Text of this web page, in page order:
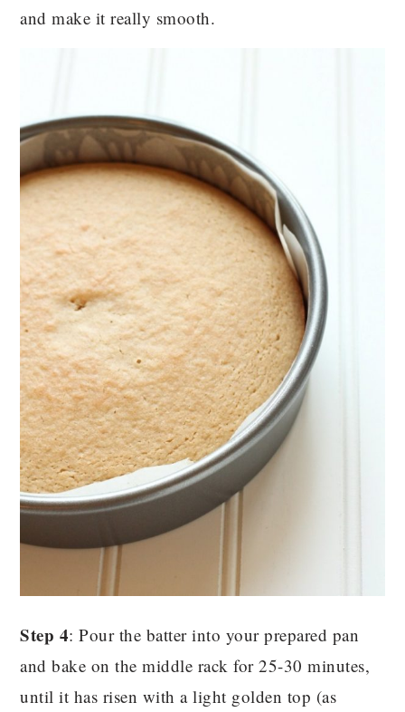
and make it really smooth.
Step 4: Pour the batter into your prepared pan
and bake on the middle rack for 25-30 minutes,
until it has risen with a light golden top (as